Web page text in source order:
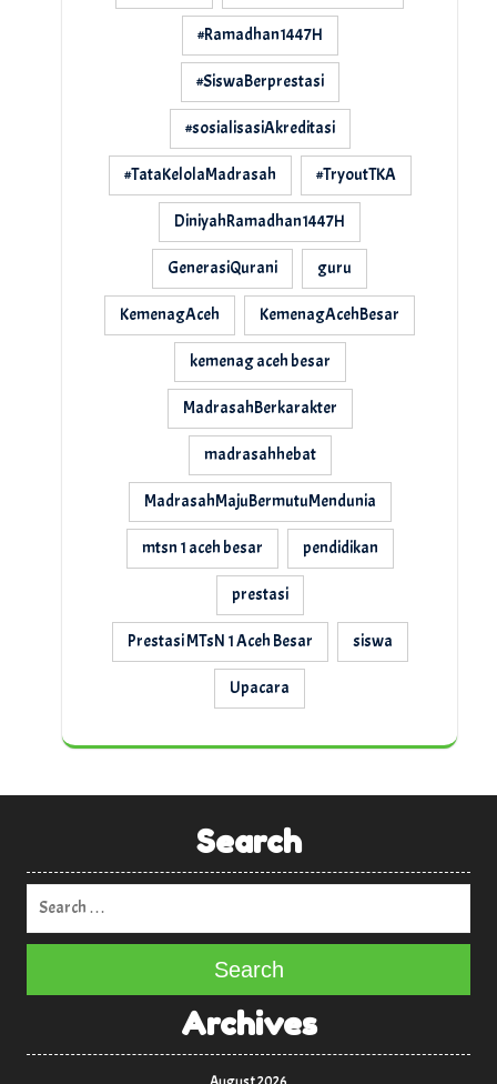
#Ramadhan1447H
#SiswaBerprestasi
#sosialisasiAkreditasi
#TataKelolaMadrasah #TryoutTKA
DiniyahRamadhan1447H
GenerasiQurani guru
KemenagAceh KemenagAcehBesar
kemenag aceh besar
MadrasahBerkarakter
madrasahhebat
MadrasahMajuBermutuMendunia
mtsn 1 aceh besar pendidikan
prestasi
Prestasi MTsN 1 Aceh Besar siswa
Upacara
Search
Search
Archives